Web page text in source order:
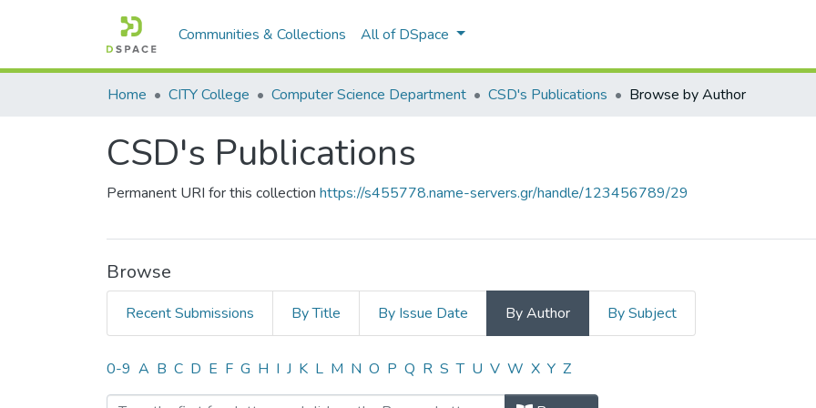
Communities & Collections All of DSpace
Home CITY College Computer Science Department CSD's Publications Browse by Author
CSD's Publications
Permanent URI for this collection https://s455778.name-servers.gr/handle/123456789/29
Browse
Recent Submissions By Title By Issue Date By Author By Subject
Browsing CSD's Publications by Author
0-9 A B C D E F G H I J K L M N O P Q R S T U V W X Y Z